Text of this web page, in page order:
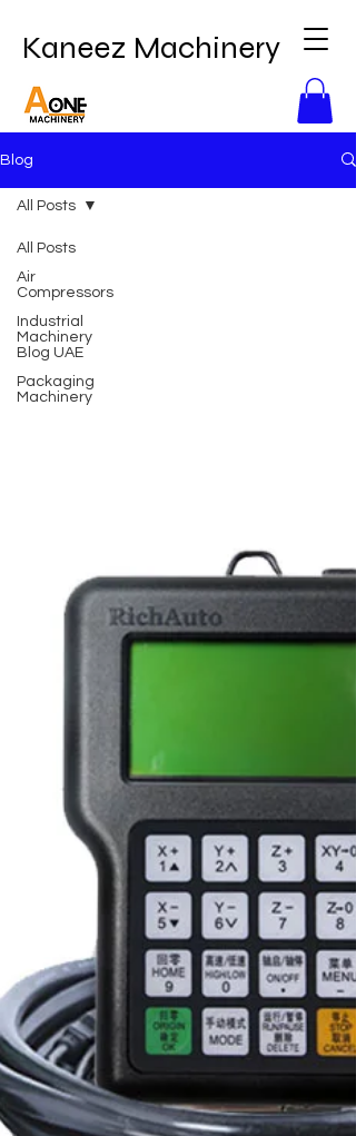
Kaneez Machinery
Blog
All Posts
Air
Compressors
Industrial
Machinery
Blog UAE
Packaging
Machinery
All Posts